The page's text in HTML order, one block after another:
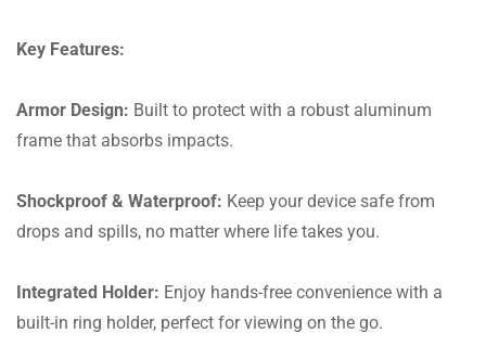
Key Features:
Armor Design: Built to protect with a robust aluminum
frame that absorbs impacts.
Shockproof & Waterproof: Keep your device safe from
drops and spills, no matter where life takes you.
Integrated Holder: Enjoy hands-free convenience with a
built-in ring holder, perfect for viewing on the go.